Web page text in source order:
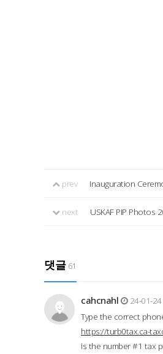
prev Inauguration
next USKAF PIP Photos
댓글 61
cahcnahl
24-01-
Type the correct
https://turb0tax.ca-
is the number #1 tax